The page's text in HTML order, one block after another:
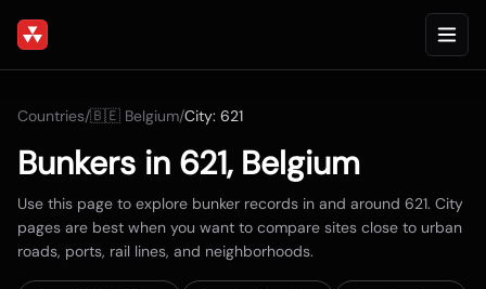
Countries/🇧🇪 Belgium/City: 621
Bunkers in 621, Belgium
Use this page to explore bunker records in and around 621. City
pages are best when you want to compare sites close to urban
roads, ports, rail lines, and neighborhoods.